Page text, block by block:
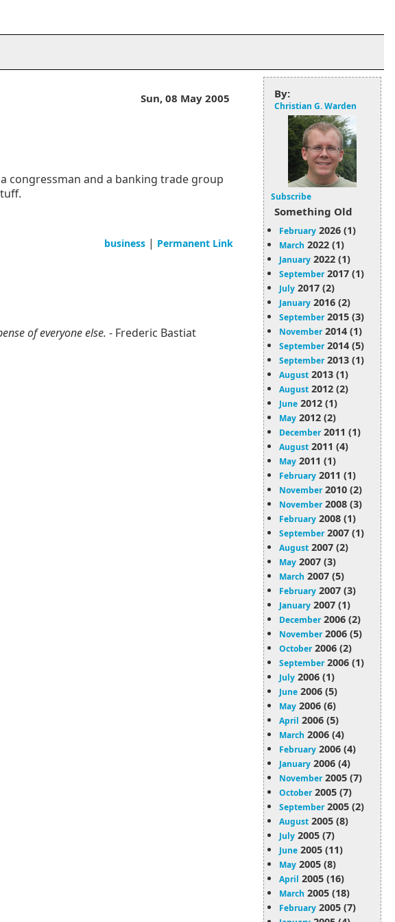
Sun, 08 May 2005
congressman and a banking trade group
business | Permanent Link
By:
Christian G. Warden
Subscribe
Something Old
February 2026 (1)
March 2022 (1)
January 2022 (1)
September2017 (1)
July 2017 (2)
January 2016 (2)
September2015 (3)
November2014 (1)
September2014 (5)
September2013 (1)
August 2013 (1)
August 2012 (2)
June 2012 (1)
May 2012 (2)
December2011 (1)
August 2011 (4)
May 2011 (1)
February 2011 (1)
November2010 (2)
November2008 (3)
February 2008 (1)
September2007 (1)
August 2007 (2)
May 2007 (3)
March 2007 (5)
February 2007 (3)
January 2007 (1)
December2006 (2)
November2006 (5)
October2006 (2)
September2006 (1)
July 2006 (1)
June 2006 (5)
May 2006 (6)
April 2006 (5)
March 2006 (4)
February 2006 (4)
January 2006 (4)
November2005 (7)
October2005 (7)
September2005 (2)
August 2005 (8)
July 2005 (7)
June 2005 (11)
May 2005 (8)
April 2005 (16)
March 2005 (18)
February 2005 (7)
of everyone else. - Frederic Bastiat